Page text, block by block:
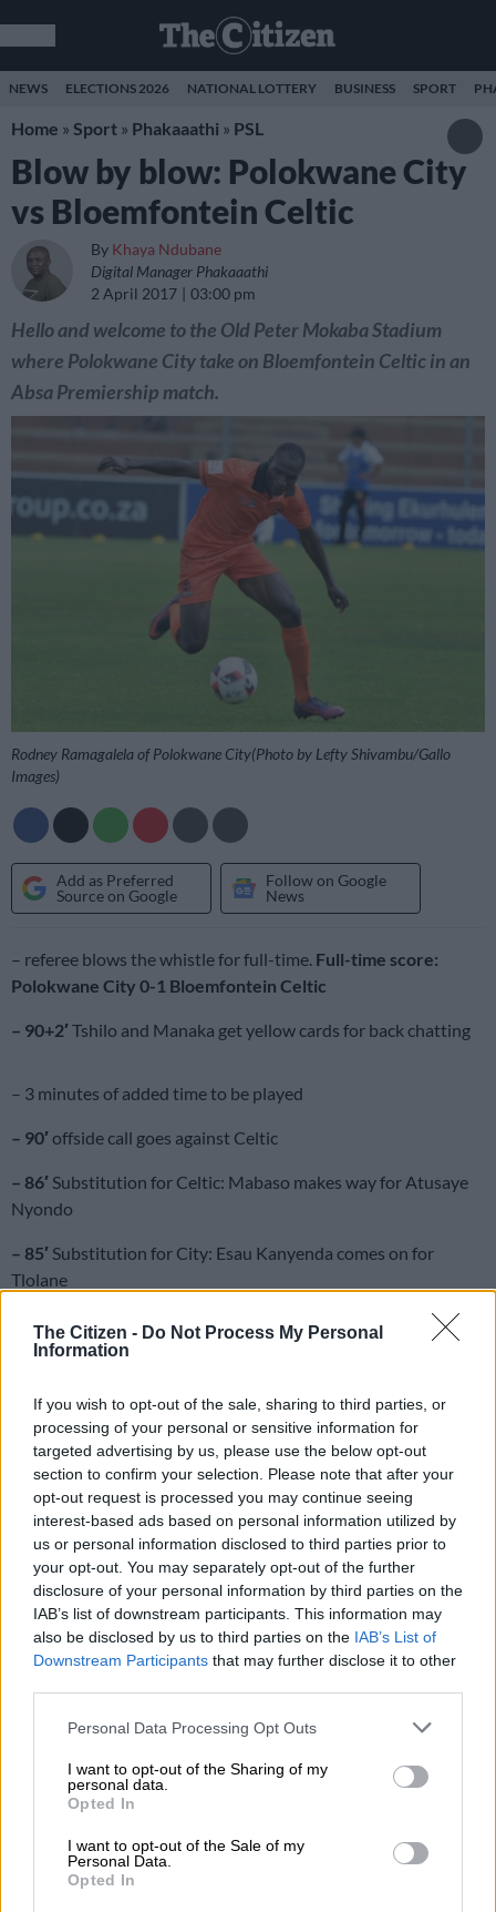
The Citizen - Do Not Process My Personal
Information
If you wish to opt-out of the sale, sharing to third parties, or
processing of your personal or sensitive information for
targeted advertising by us, please use the below opt-out
section to confirm your selection. Please note that after your
opt-out request is processed you may continue seeing
interest-based ads based on personal information utilized by
us or personal information disclosed to third parties prior to
your opt-out. You may separately opt-out of the further
disclosure of your personal information by third parties on the
IAB’s list of downstream participants. This information may
also be disclosed by us to third parties on the IAB’s List of
Downstream Participants that may further disclose it to other
Please note that this website/app uses one or more Google
not limited to your visit or usage behaviour. You may click to
grant or deny consent to Google and its third-party tags to
use your data for below specified purposes in below Google
consent section.
Personal Data Processing Opt Outs
I want to opt-out of the Sharing of my
personal data.
Opted In
I want to opt-out of the Sale of my
Personal Data.
Opted In
NEWS ELECTIONS 2026 NATIONAL LOTTERY BUSINESS SPORT
Home » Sport » Phakaaathi » PSL
Blow by blow: Polokwane City
vs Bloemfontein Celtic
By Khaya Ndubane
Digital Manager Phakaaathi
2 April 2017
03:00 pm
Hello and welcome to the Old Peter Mokaba Stadium
where Polokwane City take on Bloemfontein Celtic in an
Absa Premiership match.
Rodney Ramagalela of Polokwane City(Photo by Lefty Shivambu/Gallo
Images)
Add as Preferred
Source on Google
Follow on Google
News
– referee blows the whistle for full-time. Full-time score:
Polokwane City 0-1 Bloemfontein Celtic
– 90+2′Tshilo and Manaka get yellow cards for back chatting
– 3 minutes of added time to be played
– 90′offside call goes against Celtic
– 86′ Substitution for Celtic: Mabaso makes way for Atusaye
Nyondo
– 85′ Substitution for City: Esau Kanyenda comes on for
Tlolane
– 82′Tignyemb denies Maluleka from the free kick. Corner kick
for City
– 79′
Substitution for Celtic: Hotto makes way for Dumisani
Zuma
Hotto’s shot goes over the crossbar
– 74′ GOAAAL! Lakay breaks the deadlock with a powerful
shot!
– 72′ corner kick for City
– 70′Double substitution for City: Edgar Manaka and Sipho
Jembula come on for Mngomezulu and Musona respectively
– 69′Tignyemb is also booked for charging towards the
opponent
City appeal for the penalty, but Tlolane is booked for
simulation instead
Substitution for Celtic: Musa Nyatama comes on for
Mahlasela